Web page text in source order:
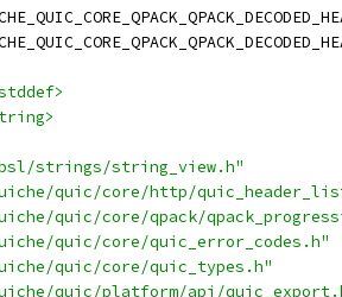
strings/string_view.h"
quic/core/http/
quic/core/qpack/
quic/core/quic_error_codes.h"
quic/core/quic_types.h"
quic/platform/api/